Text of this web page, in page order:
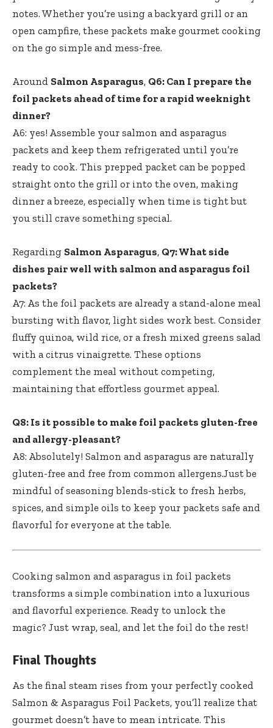
notes. Whether you’re using a backyard grill or an
open campfire, these packets make gourmet cooking
on the go simple and mess-free.
Around Salmon Asparagus, Q6: Can I prepare the
foil packets ahead of time for a rapid weeknight
dinner?
A6: yes! Assemble your salmon and asparagus
packets and keep them refrigerated until you’re
ready to cook. This prepped packet can be popped
straight onto the grill or into the oven, making
dinner a breeze, especially when time is tight but
you still crave something special.
Regarding Salmon Asparagus, Q7: What side
dishes pair well with salmon and asparagus foil
packets?
A7: As the foil packets are already a stand-alone meal
bursting with flavor, light sides work best. Consider
fluffy quinoa, wild rice, or a fresh mixed greens salad
with a citrus vinaigrette. These options
complement the meal without competing,
maintaining that effortless gourmet appeal.
Q8: Is it possible to make foil packets gluten-free
and allergy-pleasant?
A8: Absolutely! Salmon and asparagus are naturally
gluten-free and free from common allergens.Just be
mindful of seasoning blends-stick to fresh herbs,
spices, and simple oils to keep your packets safe and
flavorful for everyone at the table.
Cooking salmon and asparagus in foil packets
transforms a simple combination into a luxurious
and flavorful experience. Ready to unlock the
magic? Just wrap, seal, and let the foil do the rest!
Final Thoughts
As the final steam rises from your perfectly cooked
Salmon & Asparagus Foil Packets, you’ll realize that
gourmet doesn’t have to mean intricate. This